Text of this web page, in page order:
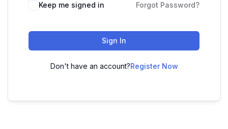
Keep me signed in Forgot Password?
Sign In
Don't have an account?Register Now